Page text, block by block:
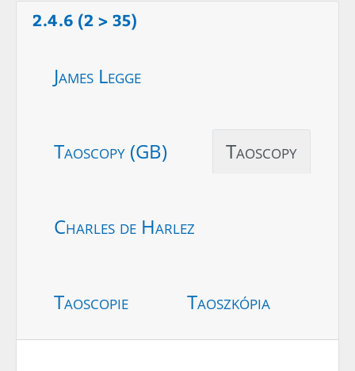
2.4.6 (2 > 35)
James Legge
Taoscopy (GB) Taoscopy
Charles de Harlez
Taoscopie Taoszkópia